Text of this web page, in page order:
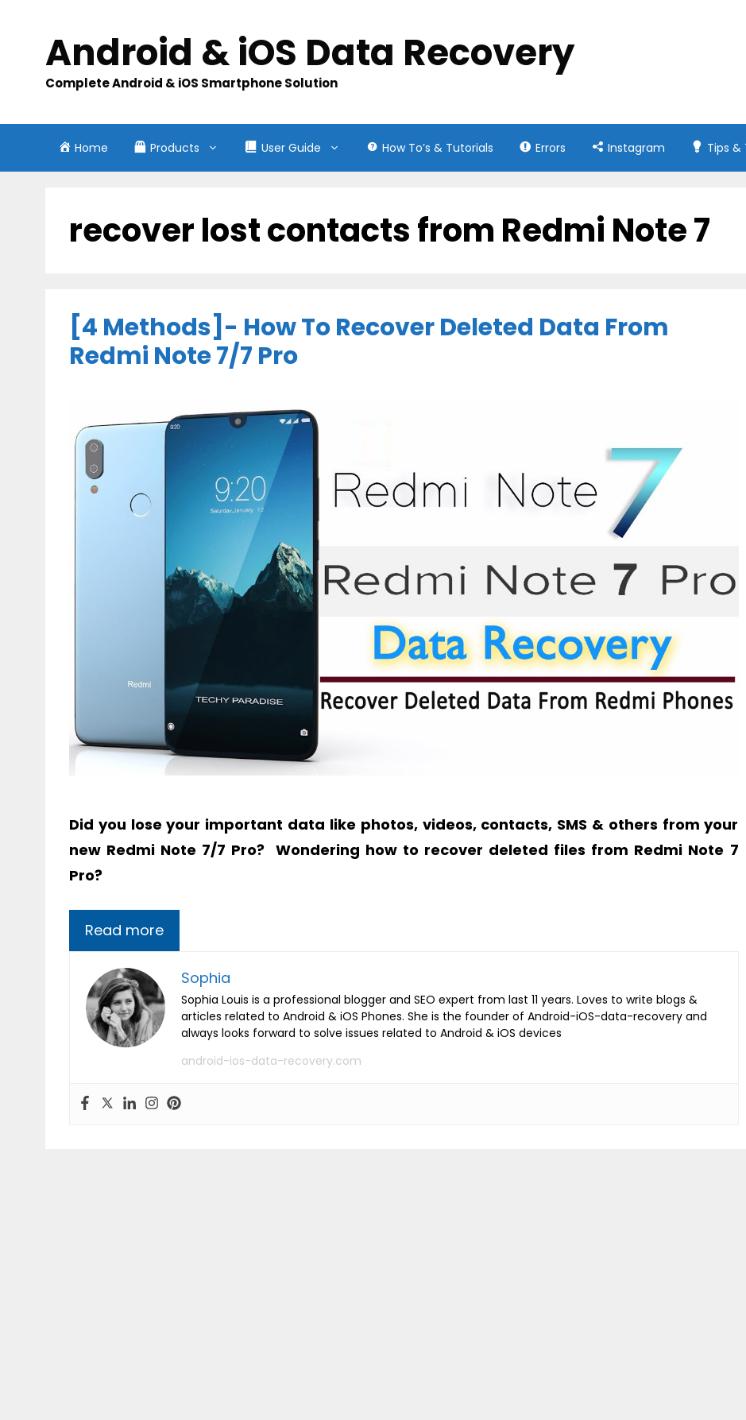
contentAndroid & iOS Data Recovery
Complete Android & iOS Smartphone Solution
Home Products User Guide How To’s & Tutorials Errors Instagram Tips &
recover lost contacts from Redmi Note 7
[4 Methods]- How To Recover Deleted Data From
Redmi Note 7/7 Pro
Did you lose your important data like photos, videos, contacts, SMS & others from your
new Redmi Note 7/7 Pro?Wondering how to recover deleted files from Redmi Note 7
Pro?
Read more
Sophia
Sophia Louis is a professional blogger and SEO expert from last 11 years. Loves to write blogs &
articles related to Android & iOS Phones. She is the founder of Android-iOS-data-recovery and
always looks forward to solve issues related to Android & iOS devices
android-ios-data-recovery.com